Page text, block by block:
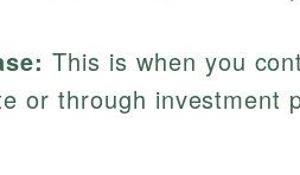
This is when you
or through investment